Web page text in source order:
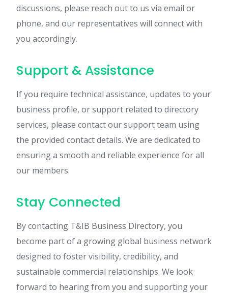
discussions, please reach out to us via email or
phone, and our representatives will connect with
you accordingly.
Support & Assistance
If you require technical assistance, updates to your
business profile, or support related to directory
services, please contact our support team using
the provided contact details. We are dedicated to
ensuring a smooth and reliable experience for all
our members.
Stay Connected
By contacting T&IB Business Directory, you
become part of a growing global business network
designed to foster visibility, credibility, and
sustainable commercial relationships. We look
forward to hearing from you and supporting your